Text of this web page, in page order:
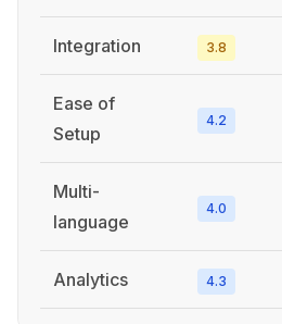
Integration 3.8
Ease of
Setup
4.2
Multi-
language
4.0
Analytics 4.3